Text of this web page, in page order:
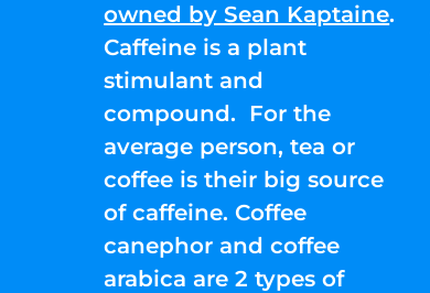
owned by Sean Kaptaine.
Caffeine is a plant
stimulant and
compound. For the
average person, tea or
coffee is their big source
of caffeine. Coffee
canephor and coffee
arabica are 2 types of